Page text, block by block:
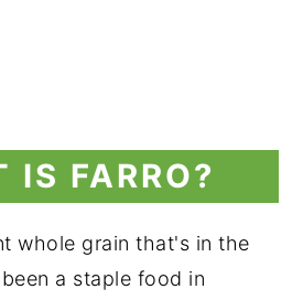
IS FARRO?
whole grain that's in the
a staple food in